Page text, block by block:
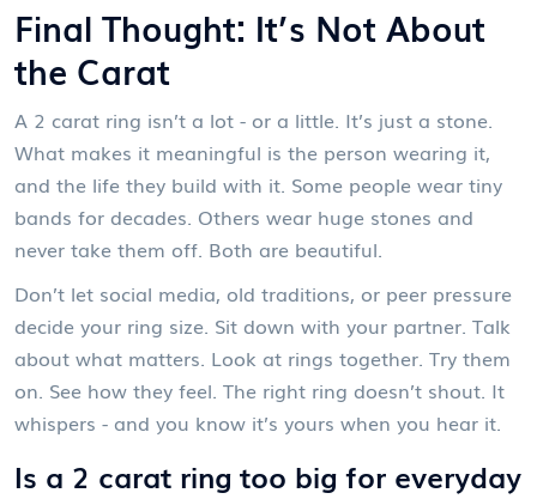
Final Thought: It’s Not About
the Carat
A 2 carat ring isn’t a lot - or a little. It’s just a stone.
What makes it meaningful is the person wearing it,
and the life they build with it. Some people wear tiny
bands for decades. Others wear huge stones and
never take them off. Both are beautiful.
Don’t let social media, old traditions, or peer pressure
decide your ring size. Sit down with your partner. Talk
about what matters. Look at rings together. Try them
on. See how they feel. The right ring doesn’t shout. It
whispers - and you know it’s yours when you hear it.
Is a 2 carat ring too big for everyday